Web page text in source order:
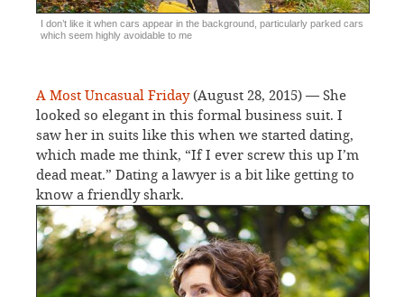
I don’t like it when cars appear in the background, particularly parked cars
which seem highly avoidable to me
A Most Uncasual Friday(August 28, 2015) — She
looked so elegant in this formal business suit. I
saw her in suits like this when we started dating,
which made me think, “If I ever screw this up I’m
dead meat.” Dating a lawyer is a bit like getting to
know a friendly shark.